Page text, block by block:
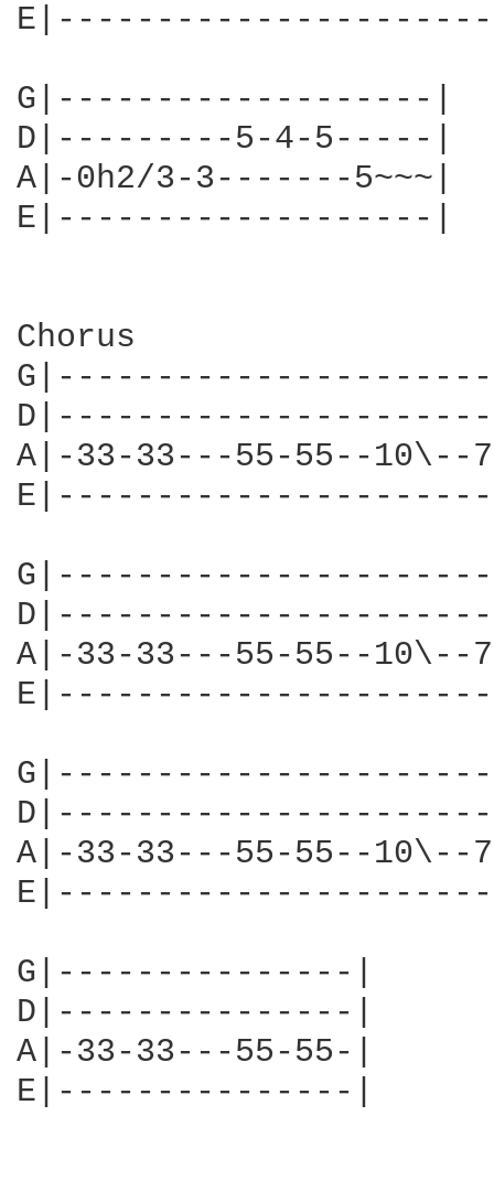
G|-------------------|
D|---------5-4-5-----|
A|-0h2/3-3-------5~~~|
E|-------------------|
Chorus
A|-33-33---55-55--10\--
A|-33-33---55-55--
A|-33-33---55-55--10\--
G|---------------|
D|---------------|
A|-33-33---55-55-|
E|---------------|